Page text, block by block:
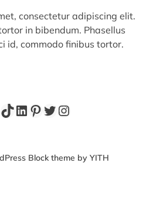
consectetur adipiscing elit.
in bibendum. Phasellus
id, commodo finibus tortor.
TikTok
LinkedIn
Pinterest
Twitter
Instagram
Block theme by YITH